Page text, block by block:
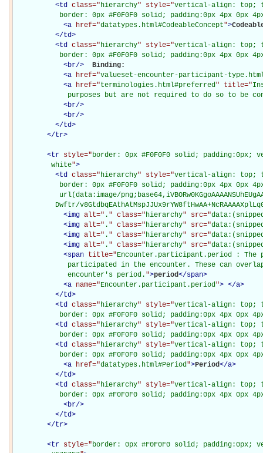
<td class="hierarchy" style="vertical-align: top;
border: 0px #F0F0F0 solid; padding:0px 4px 0px
<a href="datatypes.html#CodeableConcept">
</td>
<td class="hierarchy" style="vertical-align: top;
border: 0px #F0F0F0 solid; padding:0px 4px 0px
<br/>
Binding:
<a href="valueset-encounter-participant-
<a href="terminologies.html#preferred" title="
purposes but are not required to do so to be
<br/>
<br/>
</td>
</tr>
<tr style="border: 0px #F0F0F0 solid;
         white
">
<td class="hierarchy" style="vertical-align: top;
border: 0px #F0F0F0 solid; padding:0px 4px 0px
url(data:image/
Dwftr/
<img alt=" . " class="hierarchy" src="
<img alt=" . " class="hierarchy" src="
<img alt=" . " class="hierarchy" src="
<img alt=" . " class="hierarchy" src="
<span title="Encounter.participant.period :
participated in the encounter. These can
             encounter's period.
">period</span>
<a name="Encounter.participant.period"> </a>
</td>
<td class="hierarchy" style="vertical-align: top;
border: 0px #F0F0F0 solid; padding:0px 4px 0px
<td class="hierarchy" style="vertical-align: top;
border: 0px #F0F0F0 solid; padding:0px 4px 0px
<td class="hierarchy" style="vertical-align: top;
border: 0px #F0F0F0 solid; padding:0px 4px 0px
<a href="datatypes.html#Period">Period</a>
</td>
<td class="hierarchy" style="vertical-align: top;
border: 0px #F0F0F0 solid; padding:0px 4px 0px
<br/>
</td>
</tr>
<tr style="border: 0px #F0F0F0 solid;